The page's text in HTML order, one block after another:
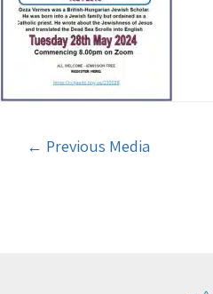
← Previous Media